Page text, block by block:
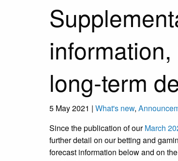
long-term
5 May 2021 | What's new,
Since the publication of ourMarch
further detail on our betting and
forecast information below and on